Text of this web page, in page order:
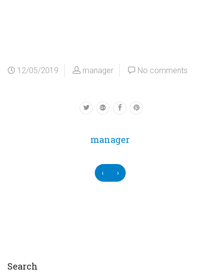
12/05/2019 manager No comments
manager
‹ ›
Search